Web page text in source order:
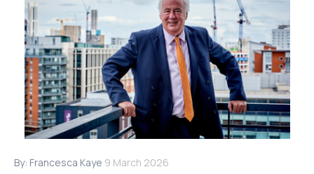
By: Francesca Kaye 9 March 2026